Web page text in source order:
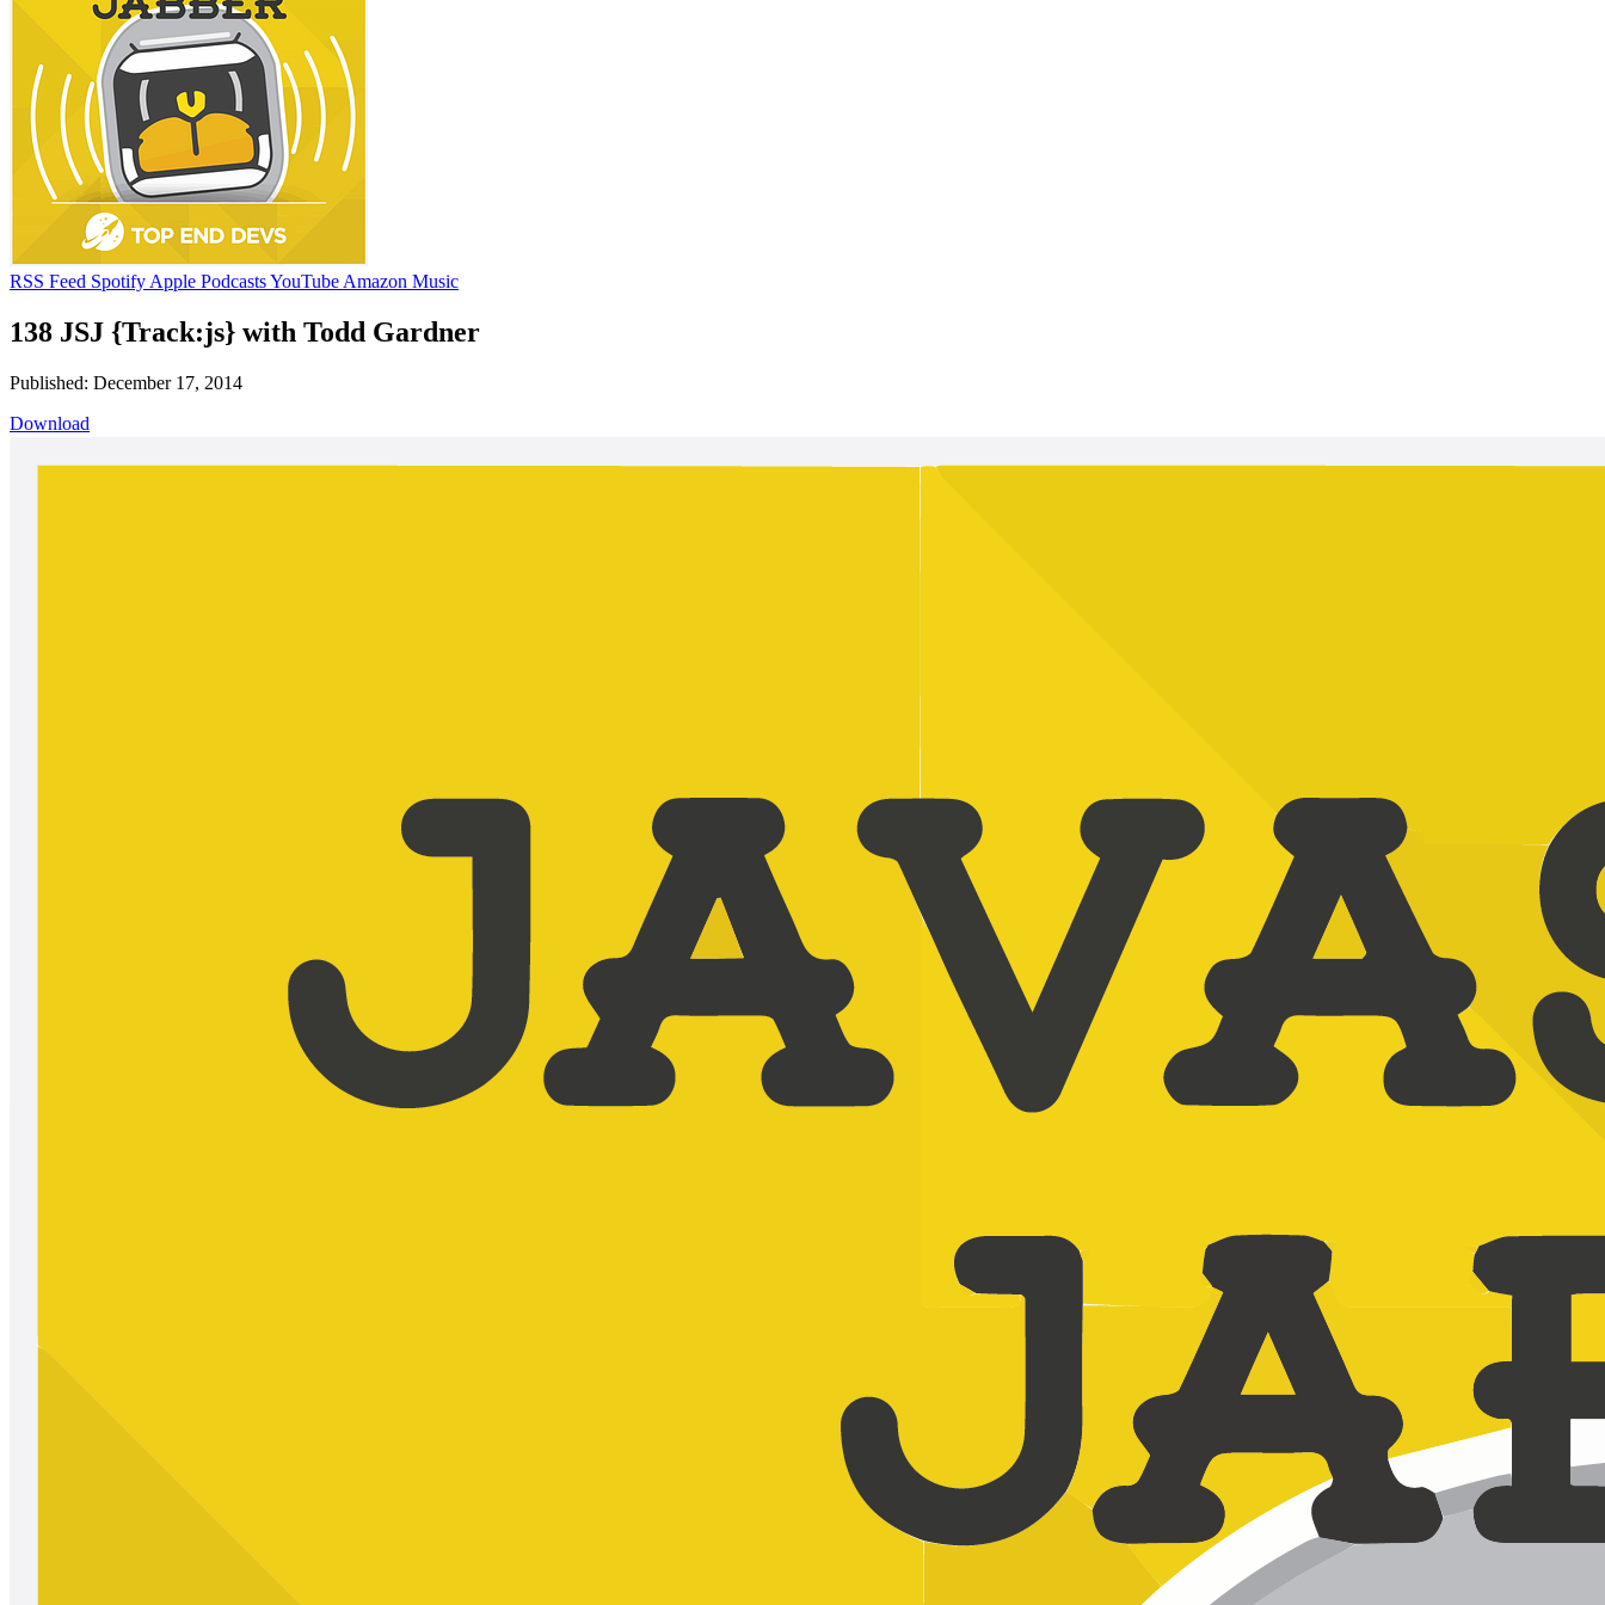
RSS Feed Spotify Apple PodcastsYouTube Amazon Music
138 JSJ {Track:js} with Todd Gardner
Published: December 17, 2014
Download